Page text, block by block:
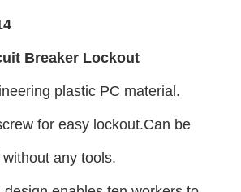
Breaker Lockout
plastic PC material.
for easy lockout.Can be
any tools.